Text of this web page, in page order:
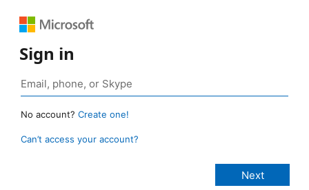
Sign in
No account? Create one!
Can’t access your account?